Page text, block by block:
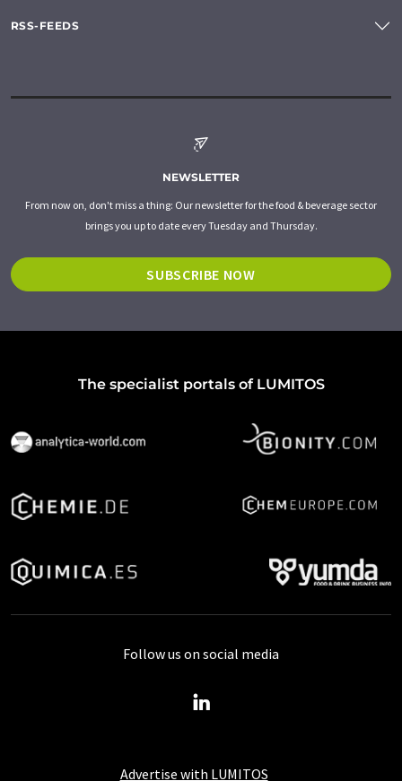
RSS-FEEDS
NEWSLETTER
From now on, don't miss a thing: Our newsletter for the food & beverage sector
brings you up to date every Tuesday and Thursday.
SUBSCRIBE NOW
The specialist portals of LUMITOS
Advertise with LUMITOS
Follow us on social media